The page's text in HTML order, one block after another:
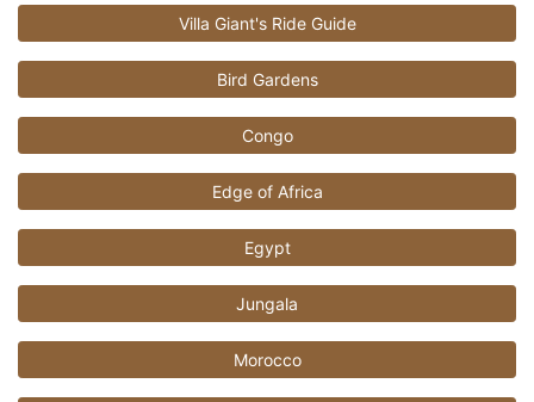
Villa Giant's Ride Guide
Bird Gardens
Congo
Edge of Africa
Egypt
Jungala
Morocco